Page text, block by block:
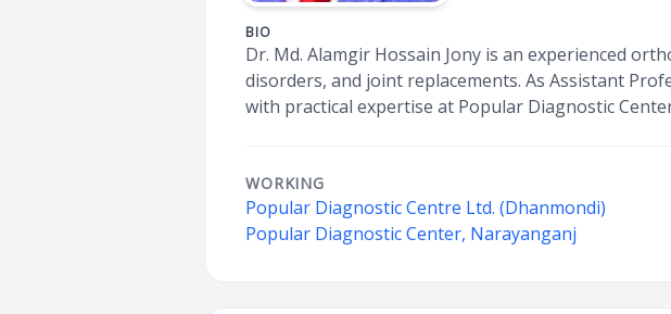
BIO
Dr. Md. Alamgir Hossain Jony is an experienced
disorders, and joint replacements. As Assistant
with practical expertise at Popular Diagnostic
WORKING
Popular Diagnostic Centre Ltd. (Dhanmondi)
Popular Diagnostic Center, Narayanganj